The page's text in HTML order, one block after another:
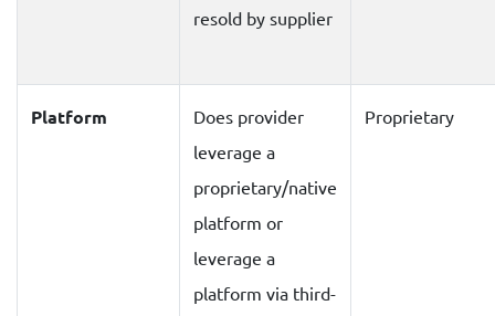
resold by supplier
Platform
Does provider
leverage a
proprietary/native
platform or
leverage a
platform via third-
Proprietary